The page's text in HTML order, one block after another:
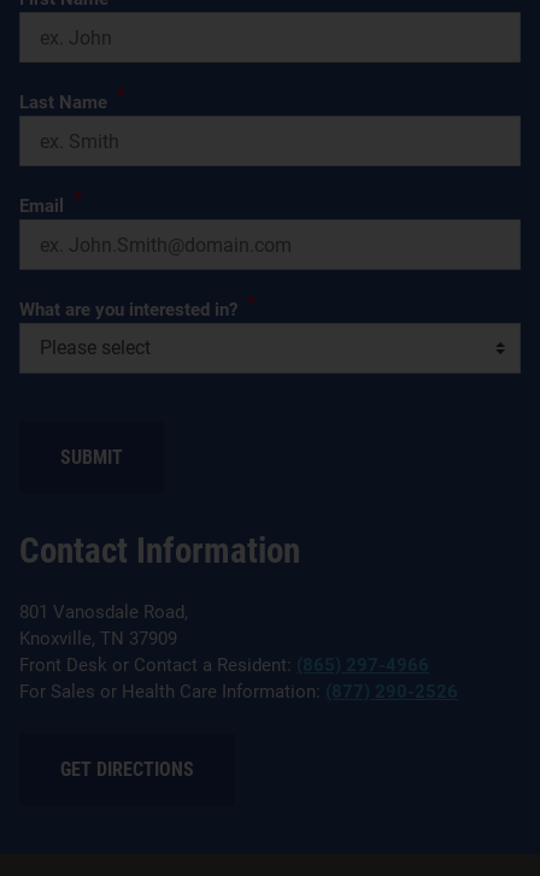
Contact Information
801 Vanosdale Road,
Knoxville, TN 37909
Front Desk or Contact a Resident:
For Sales or Health Care Information:
GET DIRECTIONS
Last Name *
Email *
What are you interested in? *